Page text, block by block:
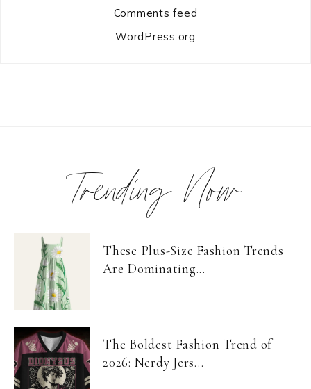
Comments feed
WordPress.org
Trending Now
These Plus-Size Fashion Trends
Are Dominating...
The Boldest Fashion Trend of
2026: Nerdy Jers...